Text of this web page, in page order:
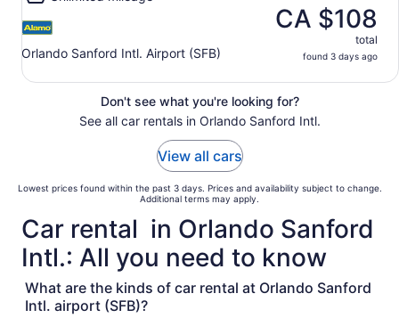
Orlando Sanford Intl. Airport (SFB)
CA $108
total
found 3 days ago
Don't see what you're looking for?
See all car rentals in Orlando Sanford Intl.
View all cars
Lowest prices found within the past 3 days. Prices and availability subject to change.
Additional terms may apply.
Car rental in Orlando Sanford
Intl.: All you need to know
What are the kinds of car rental at Orlando Sanford
Intl. airport (SFB)?